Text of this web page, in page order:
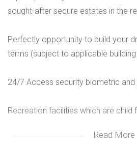
sought-after secure estates in the
Perfectly opportunity to build your
terms (subject to applicable building
24/7 Access security biometric and
Recreation facilities which are child
PREQUALIFICATION
Read More